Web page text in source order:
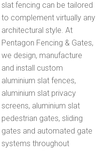
slat fencing can be tailored
to complement virtually any
architectural style. At
Pentagon Fencing & Gates,
we design, manufacture
and install custom
aluminium slat fences,
aluminium slat privacy
screens, aluminium slat
pedestrian gates, sliding
gates and automated gate
systems throughout